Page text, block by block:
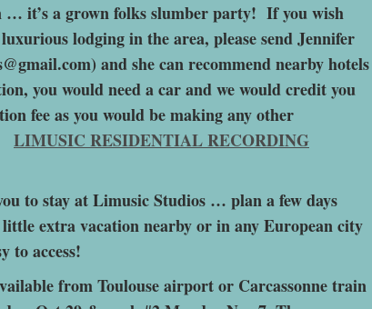
… it’s a grown folks slumber party! If you wish
lodging in the area, please send Jennifer
and she can recommend nearby hotels
you would need a car and we would credit you
fee as you would be making any other
LIMUSIC RESIDENTIAL RECORDING
to stay at Limusic Studios … plan a few days
extra vacation nearby or in any European city
to access!
from Toulouse airport or Carcassonne train